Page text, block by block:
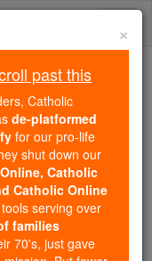
in the
like you,
delivered
over 2.2
In an age
×
past this
Catholic
de-platformed
for our pro-life
shut down our
Catholic
Catholic Online
serving over
families
70's, just gave